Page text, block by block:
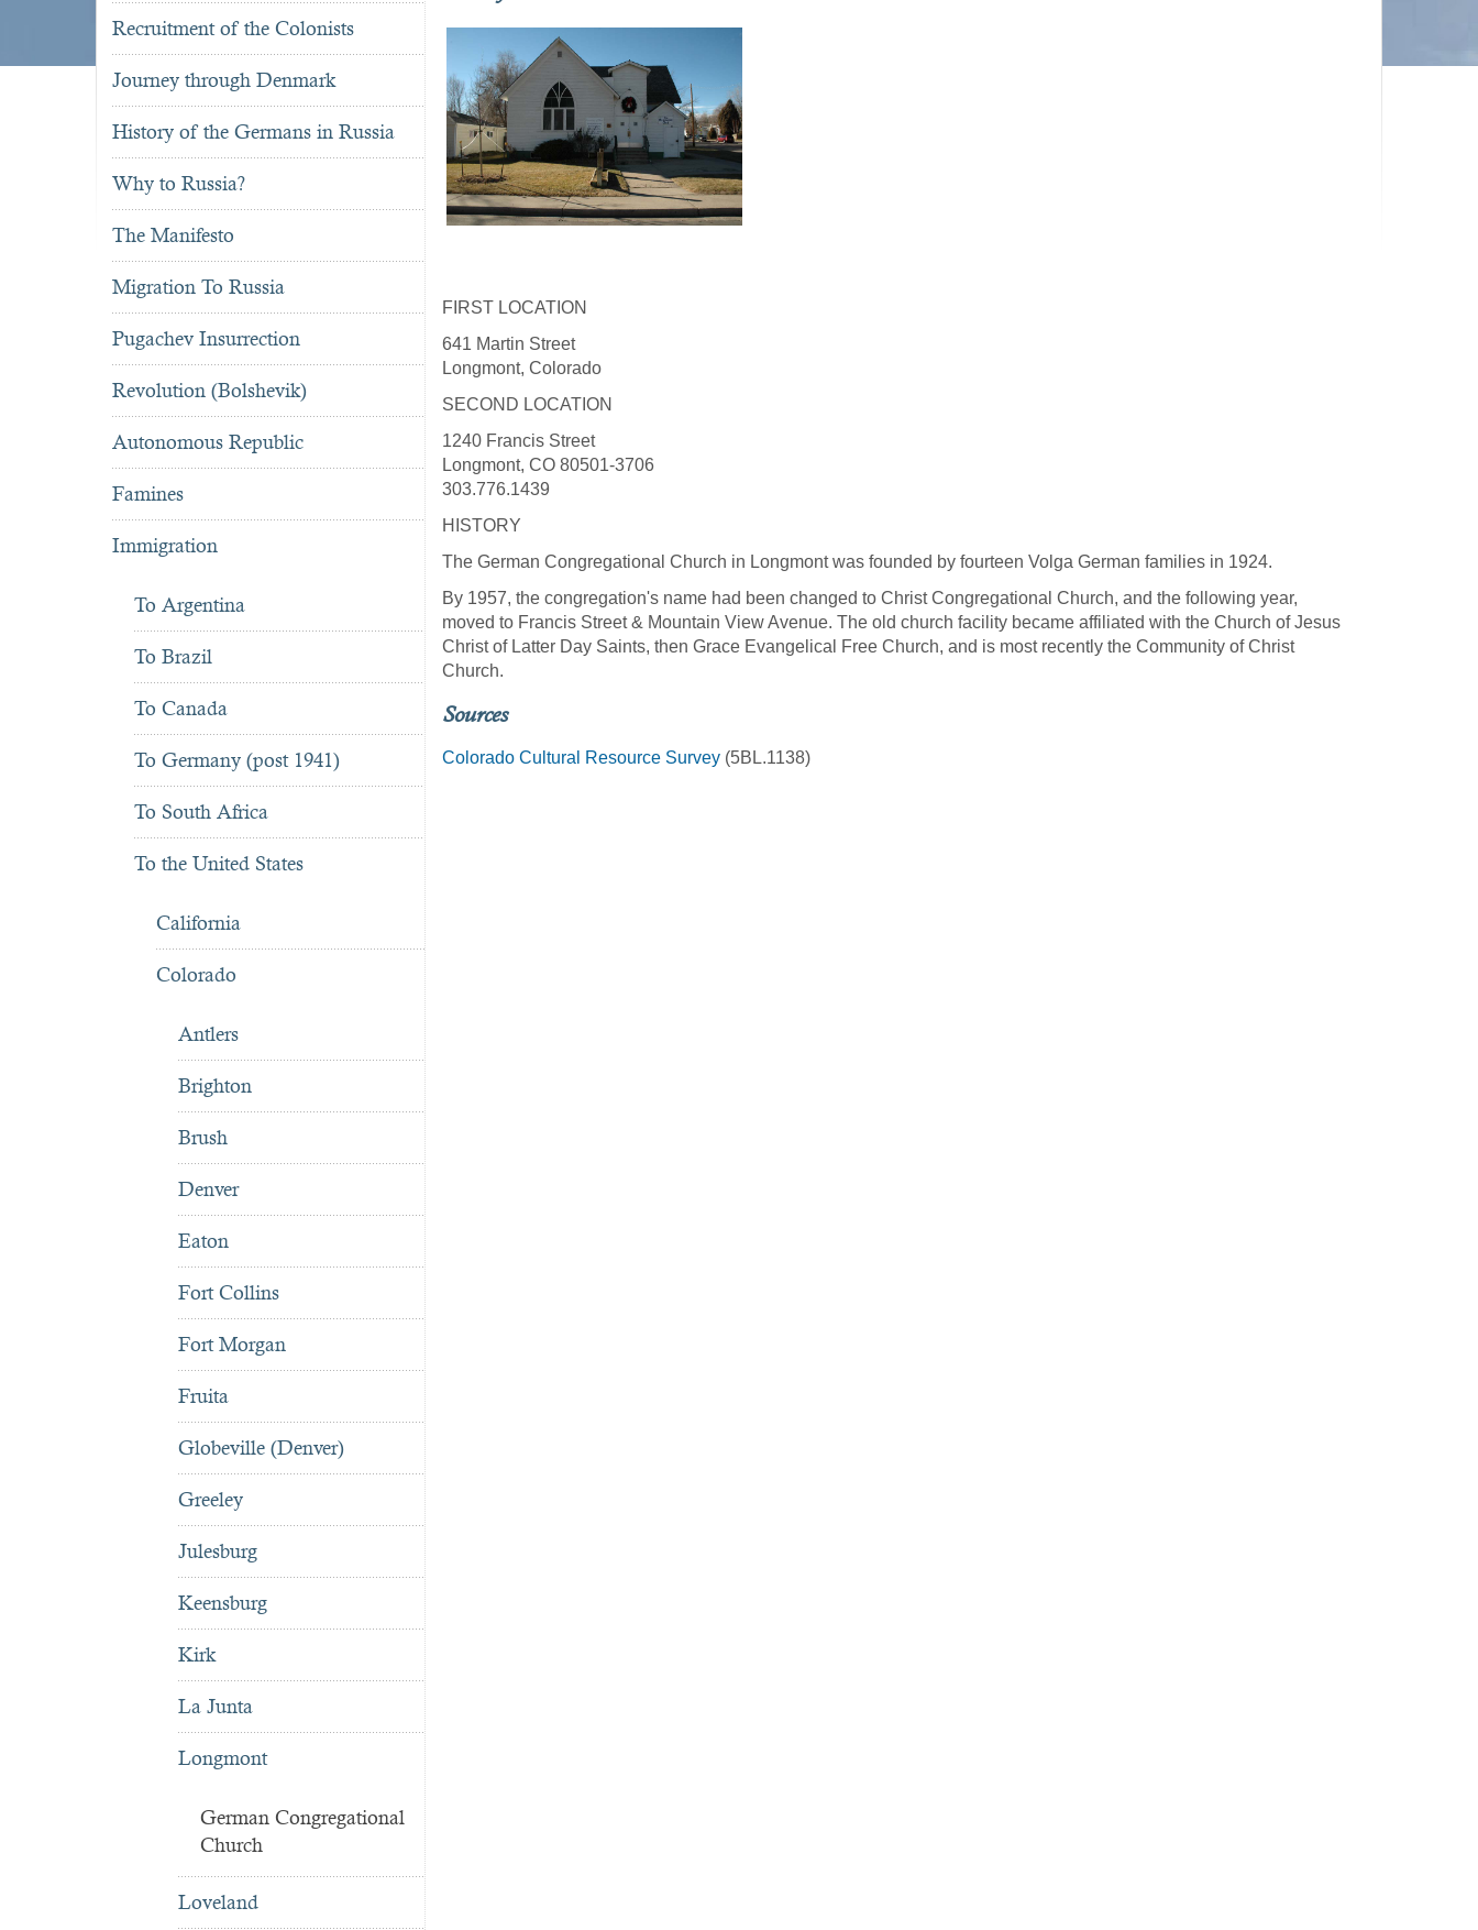
Recruitment of the Colonists
Journey through Denmark
History of the Germans in Russia
Why to Russia?
The Manifesto
Migration To Russia
Pugachev Insurrection
Revolution (Bolshevik)
Autonomous Republic
Famines
Immigration
To Argentina
To Brazil
To Canada
To Germany (post 1941)
To South Africa
To the United States
California
Colorado
Antlers
Brighton
Brush
Denver
Eaton
Fort Collins
Fort Morgan
Fruita
Globeville (Denver)
Greeley
Julesburg
Keensburg
Kirk
La Junta
Longmont
German Congregational
Church
Loveland
FIRST LOCATION
641 Martin Street
Longmont, Colorado
SECOND LOCATION
1240 Francis Street
Longmont, CO 80501-3706
303.776.1439
HISTORY
The German Congregational Church in Longmont was founded by fourteen Volga German families in 1924.
By 1957, the congregation's name had been changed to Christ Congregational Church, and the following year,
moved to Francis Street & Mountain View Avenue. The old church facility became affiliated with the Church of Jesus
Christ of Latter Day Saints, then Grace Evangelical Free Church, and is most recently the Community of Christ
Church.
Sources
Colorado Cultural Resource Survey (5BL.1138)